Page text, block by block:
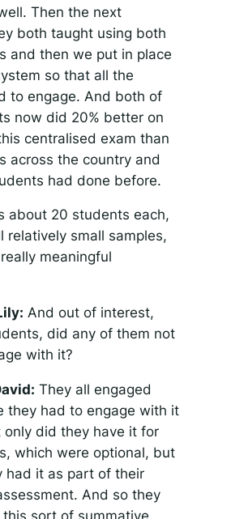
Then the next
both taught using both
and then we put in place
so that all the
to engage. And both of
now did 20% better on
centralised exam than
across the country and
had done before.
about 20 students each,
relatively small samples,
meaningful
And out of interest,
did any of them not
with it?
They all engaged
they had to engage with it
only did they have it for
which were optional, but
had it as part of their
And so they